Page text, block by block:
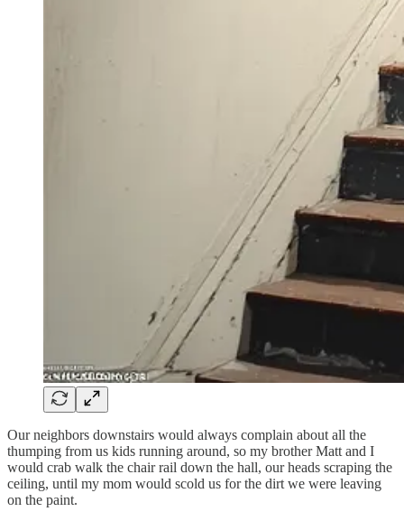
Our neighbors downstairs would always complain about all the
thumping from us kids running around, so my brother Matt and I
would crab walk the chair rail down the hall, our heads scraping the
ceiling, until my mom would scold us for the dirt we were leaving
on the paint.